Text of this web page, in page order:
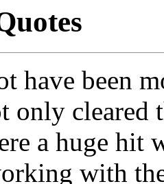
have been
only cleared
a huge hit
with